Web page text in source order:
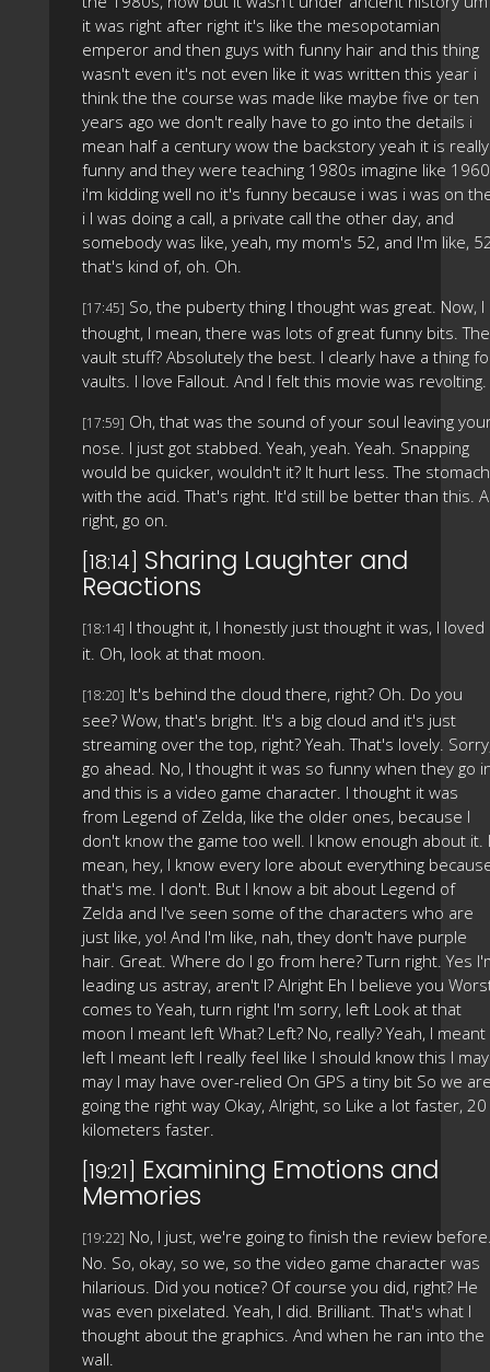
it was right after right it's like the mesopotamian
emperor and then guys with funny hair and this thing
wasn't even it's not even like it was written this year i
think the the course was made like maybe five or ten
years ago we don't really have to go into the details i
mean half a century wow the backstory yeah it is really
funny and they were teaching 1980s imagine like 1960
i'm kidding well no it's funny because i was i was on
i I was doing a call, a private call the other day, and
somebody was like, yeah, my mom's 52, and I'm like,
that's kind of, oh. Oh.
[17:45] So, the puberty thing I thought was great. Now, I
thought, I mean, there was lots of great funny bits. The
vault stuff? Absolutely the best. I clearly have a thing
vaults. I love Fallout. And I felt this movie was revolting.
[17:59] Oh, that was the sound of your soul leaving
nose. I just got stabbed. Yeah, yeah. Yeah. Snapping
would be quicker, wouldn't it? It hurt less. The stomach
with the acid. That's right. It'd still be better than this.
right, go on.
[18:14] Sharing Laughter and
Reactions
[18:14] I thought it, I honestly just thought it was, I loved
it. Oh, look at that moon.
[18:20] It's behind the cloud there, right? Oh. Do you
see? Wow, that's bright. It's a big cloud and it's just
streaming over the top, right? Yeah. That's lovely.
go ahead. No, I thought it was so funny when they go
and this is a video game character. I thought it was
from Legend of Zelda, like the older ones, because I
don't know the game too well. I know enough about it. I
mean, hey, I know every lore about everything
that's me. I don't. But I know a bit about Legend of
Zelda and I've seen some of the characters who are
just like, yo! And I'm like, nah, they don't have purple
hair. Great. Where do I go from here? Turn right. Yes
leading us astray, aren't I? Alright Eh I believe you
comes to Yeah, turn right I'm sorry, left Look at that
moon I meant left What? Left? No, really? Yeah, I meant
left I meant left I really feel like I should know this I
may I may have over-relied On GPS a tiny bit So we
going the right way Okay, Alright, so Like a lot faster, 20
kilometers faster.
[19:21] Examining Emotions and
Memories
[19:22] No, I just, we're going to finish the review
No. So, okay, so we, so the video game character was
hilarious. Did you notice? Of course you did, right? He
was even pixelated. Yeah, I did. Brilliant. That's what I
thought about the graphics. And when he ran into the
wall.